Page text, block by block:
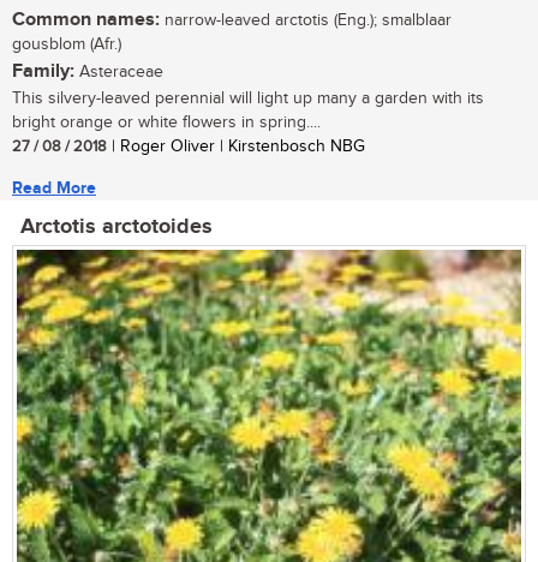
Common names: narrow-leaved arctotis (Eng.); smalblaar
gousblom (Afr.)
Family: Asteraceae
This silvery-leaved perennial will light up many a garden with its
bright orange or white flowers in spring....
27 / 08 / 2018 | Roger Oliver | Kirstenbosch NBG
Read More
Arctotis arctotoides